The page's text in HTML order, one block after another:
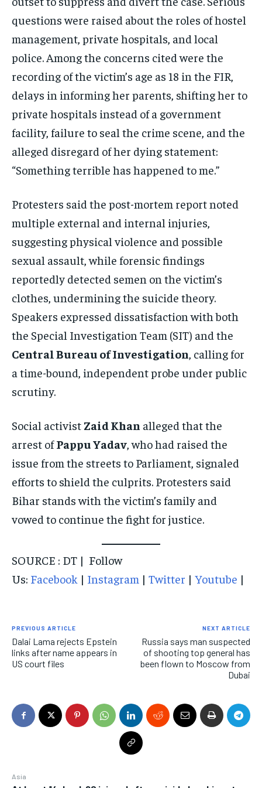
E-PAPER
IMPORTANT LINKS
TRENDING TOPIC
DIPLOMACY
UNITED NATIONS
G20 _G7_BRICS
EVENTS
E-PAPER
IMPORTANT LINKS
TRENDING TOPIC
DIPLOMACY
UNITED NATIONS
G20 _G7_BRICS
EVENTS
E-PAPER
IMPORTANT LINKS
TRENDING TOPIC
DIPLOMACY
UNITED NATIONS
G20 _G7_BRICS
Asia
questions were raised about the roles of hostel
management, private hospitals, and local
police. Among the concerns cited were the
recording of the victim’s age as 18 in the FIR,
delays in informing her parents, shifting her to
private hospitals instead of a government
facility, failure to seal the crime scene, and the
alleged disregard of her dying statement:
“Something terrible has happened to me.”
Protesters said the post-mortem report noted
multiple external and internal injuries,
suggesting physical violence and possible
sexual assault, while forensic findings
reportedly detected semen on the victim’s
clothes, undermining the suicide theory.
Speakers expressed dissatisfaction with both
the Special Investigation Team (SIT) and the
Central Bureau of Investigation, calling for
a time-bound, independent probe under public
scrutiny.
Social activist Zaid Khan alleged that the
arrest ofPappu Yadav, who had raised the
issue from the streets to Parliament, signaled
efforts to shield the culprits. Protesters said
Bihar stands with the victim’s family and
vowed to continue the fight for justice.
SOURCE : DT | Follow
Us: Facebook | Instagram | Twitter | Youtube |
PREVIOUS ARTICLE
Dalai Lama rejects Epstein
links after name appears in
US court files
NEXT ARTICLE
Russia says man suspected
of shooting top general has
been flown to Moscow from
Dubai